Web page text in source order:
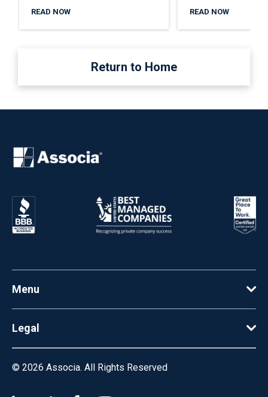
READ NOW READ NOW
Return to Home
Menu
Legal
© 2026 Associa. All Rights Reserved